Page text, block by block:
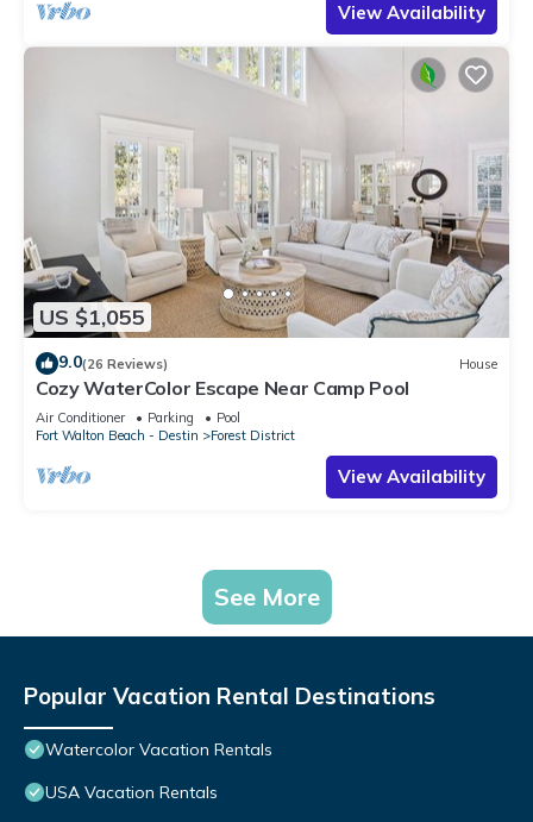
View Availability
US $1,055
9.0(26 Reviews) House
Cozy WaterColor Escape Near Camp Pool
Air Conditioner Parking
Pool
Fort Walton Beach - Destin
Forest District
View Availability
See More
Popular Vacation Rental Destinations
Watercolor Vacation Rentals
USA Vacation Rentals